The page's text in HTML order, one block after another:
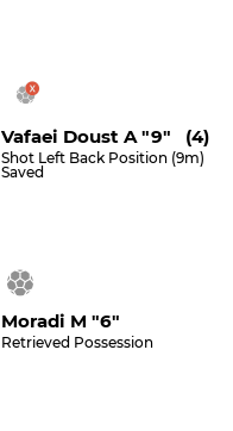
Vafaei Doust A "9" (4)
Shot Left Back Position (9m)
Saved
Moradi M "6"
Retrieved Possession